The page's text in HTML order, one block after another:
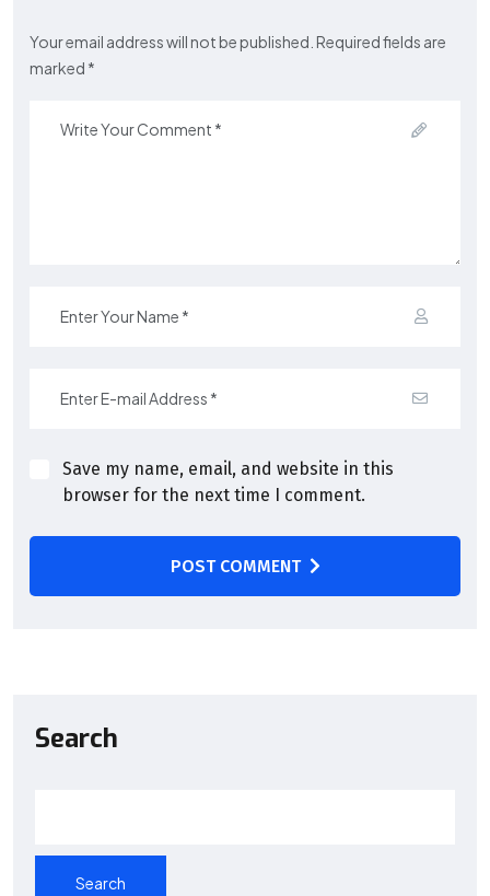
Your email address will not be published. Required fields are
marked *
Save my name, email, and website in this
browser for the next time I comment.
POST COMMENT
Search
Search